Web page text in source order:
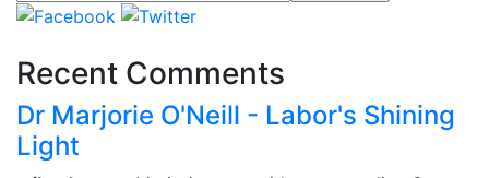
Recent Comments
Dr Marjorie O'Neill - Labor's Shining
Light